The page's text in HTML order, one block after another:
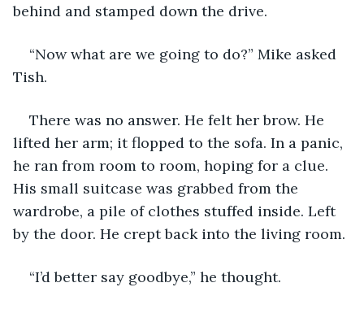
behind and stamped down the drive.
“Now what are we going to do?” Mike asked
Tish.
There was no answer. He felt her brow. He
lifted her arm; it flopped to the sofa. In a panic,
he ran from room to room, hoping for a clue.
His small suitcase was grabbed from the
wardrobe, a pile of clothes stuffed inside. Left
by the door. He crept back into the living room.
“I’d better say goodbye,” he thought.